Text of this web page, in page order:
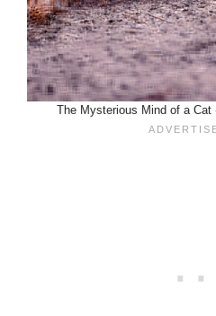
The Mysterious Mind of a